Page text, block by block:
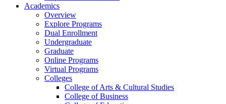
Academics
Overview
Explore Programs
Dual Enrollment
Undergraduate
Graduate
Online Programs
Virtual Programs
Colleges
College of Arts & Cultural Studies
College of Business